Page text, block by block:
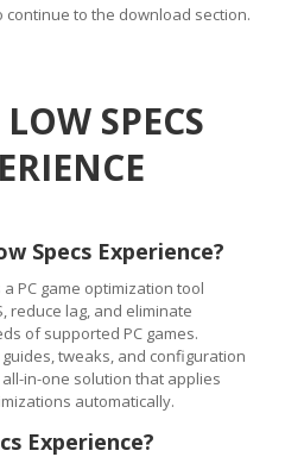
continue to the download section.
SPECS
Specs Experience?
PC game optimization tool
reduce lag, and eliminate
of supported PC games.
tweaks, and configuration
in-one solution that applies
automatically.
Experience?